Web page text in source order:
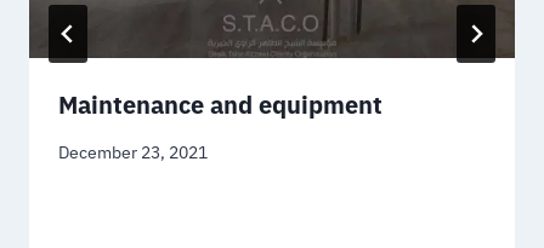
Maintenance and equipment
December 23, 2021